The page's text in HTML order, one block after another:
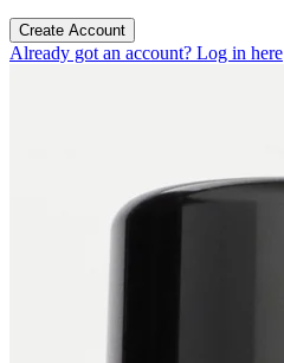
Create Account
Already got an account? Log in here